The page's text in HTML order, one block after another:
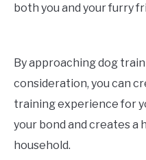
both you and your furry
By approaching dog
consideration, you can
training experience for
your bond and creates a
household.